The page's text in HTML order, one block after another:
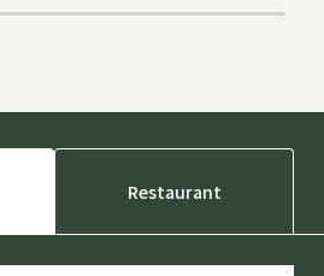
Restaurant